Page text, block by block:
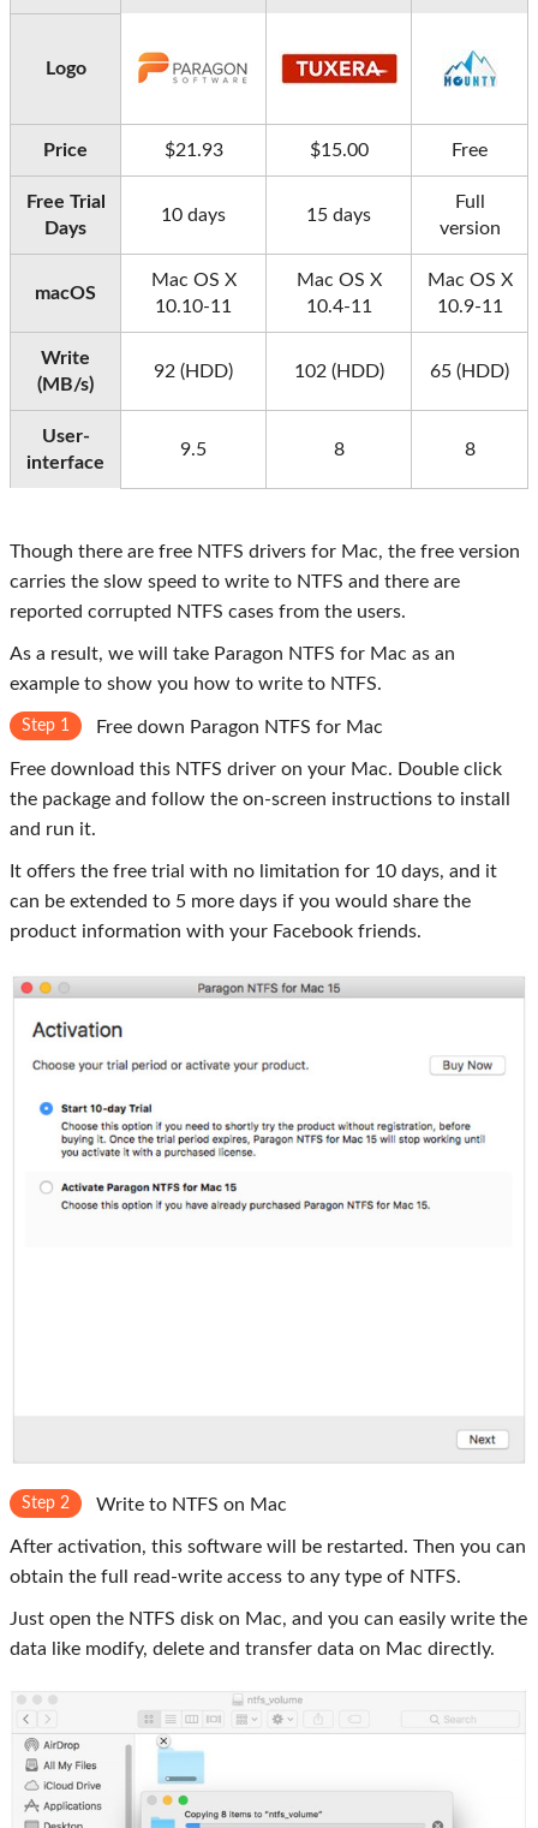
Logo
Price $21.93 $15.00 Free
Free Trial
Days
10 days 15 days
Full
version
macOS
Mac OS X
10.10-11
Mac OS X
10.4-11
Mac OS X
10.9-11
Write
(MB/s)
92 (HDD) 102 (HDD) 65 (HDD)
User-
interface
9.5 8 8
Though there are free NTFS drivers for Mac, the free version
carries the slow speed to write to NTFS and there are
reported corrupted NTFS cases from the users.
As a result, we will take Paragon NTFS for Mac as an
example to show you how to write to NTFS.
Step 1 Free down Paragon NTFS for Mac
Free download this NTFS driver on your Mac. Double click
the package and follow the on-screen instructions to install
and run it.
It offers the free trial with no limitation for 10 days, and it
can be extended to 5 more days if you would share the
product information with your Facebook friends.
Step 2 Write to NTFS on Mac
After activation, this software will be restarted. Then you can
obtain the full read-write access to any type of NTFS.
Just open the NTFS disk on Mac, and you can easily write the
data like modify, delete and transfer data on Mac directly.